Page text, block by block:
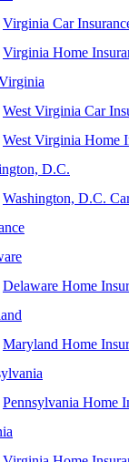
Virginia Car
Virginia Home
West Virginia Car
West Virginia Home
D.C.
Washington, D.C.
Delaware Home
Maryland Home
Pennsylvania Home